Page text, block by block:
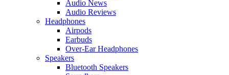
Audio News
Audio Reviews
Headphones
Airpods
Earbuds
Over-Ear Headphones
Speakers
Bluetooth Speakers